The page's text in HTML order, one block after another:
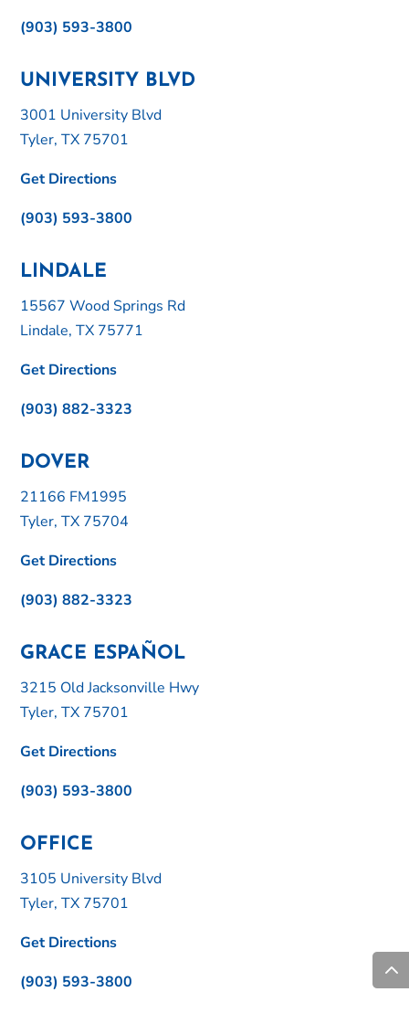
(903) 593-3800
UNIVERSITY BLVD
3001 University Blvd
Tyler, TX 75701
Get Directions
(903) 593-3800
LINDALE
15567 Wood Springs Rd
Lindale, TX 75771
Get Directions
(903) 882-3323
DOVER
21166 FM1995
Tyler, TX 75704
Get Directions
(903) 882-3323
GRACE ESPAÑOL
3215 Old Jacksonville Hwy
Tyler, TX 75701
Get Directions
(903) 593-3800
OFFICE
3105 University Blvd
Tyler, TX 75701
Get Directions
(903) 593-3800